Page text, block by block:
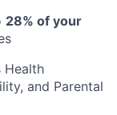
28% of your
Health
and Parental